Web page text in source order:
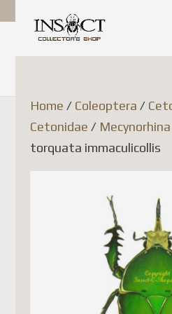
Home / Coleoptera /
Cetonidae / Mecynorhina
torquata immaculicollis
Since July 1,
Post has
suspended the
parcels to France
several other
countries). This
related to new
Union customs
and is not due to